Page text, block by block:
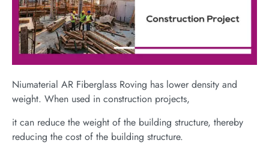
Niumaterial AR Fiberglass Roving has lower density and
weight. When used in construction projects,
it can reduce the weight of the building structure, thereby
reducing the cost of the building structure.